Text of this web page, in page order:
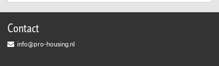
Contact
info@pro-housing.nl